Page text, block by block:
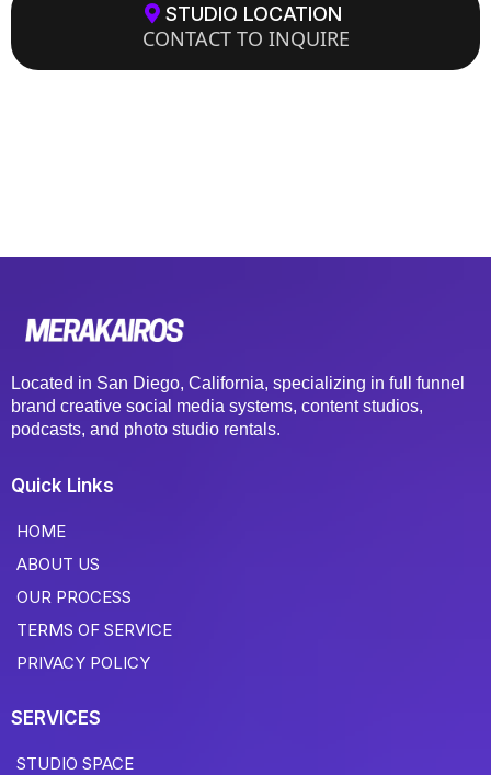
STUDIO LOCATION
CONTACT TO INQUIRE
Located in San Diego, California, specializing in full funnel
brand creative social media systems, content studios,
podcasts, and photo studio rentals.
Quick Links
HOME
ABOUT US
OUR PROCESS
TERMS OF SERVICE
PRIVACY POLICY
SERVICES
STUDIO SPACE